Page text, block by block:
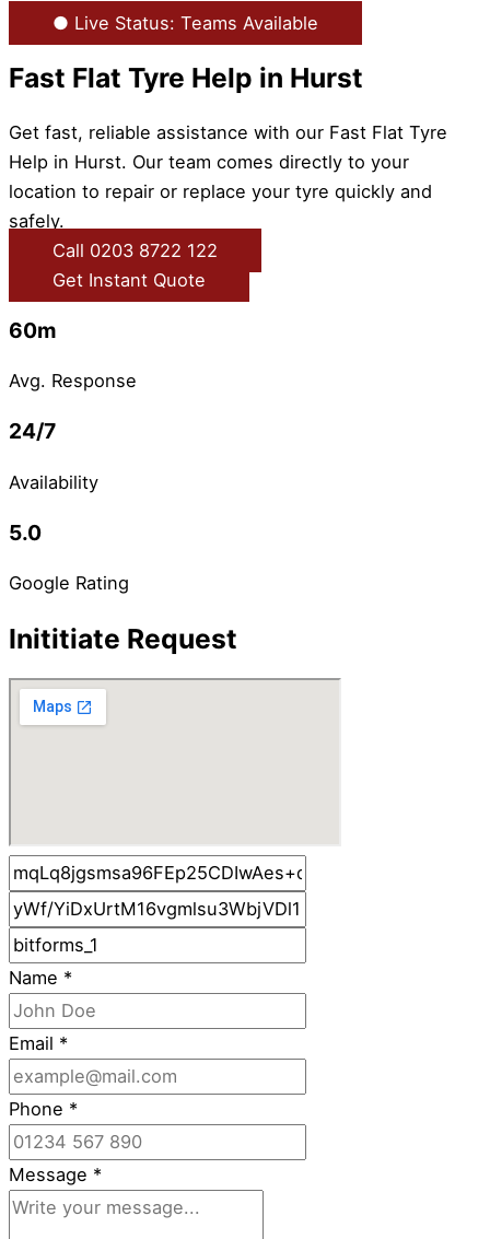
● Live Status: Teams Available
Fast Flat Tyre Help in Hurst
Get fast, reliable assistance with our Fast Flat Tyre
Help in Hurst. Our team comes directly to your
location to repair or replace your tyre quickly and
safely.
Call 0203 8722 122
Get Instant Quote
60m
Avg. Response
24/7
Availability
5.0
Google Rating
Inititiate Request
Name *
Email *
Phone *
Message *